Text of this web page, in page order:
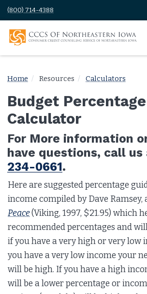
(800) 714-4388
Home Resources Calculators
Budget Percentage
Calculator
For More information
have questions, call us
234-0661.
Here are suggested percentage
income compiled by Dave
Peace(Viking, 1997, $21.95) which
recommended percentages and
if you have a very high or very low
you have a very low income your
will be high. If you have a high
will be a lower percentage or